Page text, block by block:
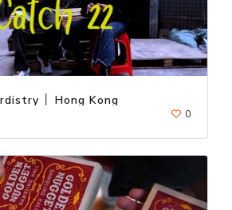
│ Hong Kong
0